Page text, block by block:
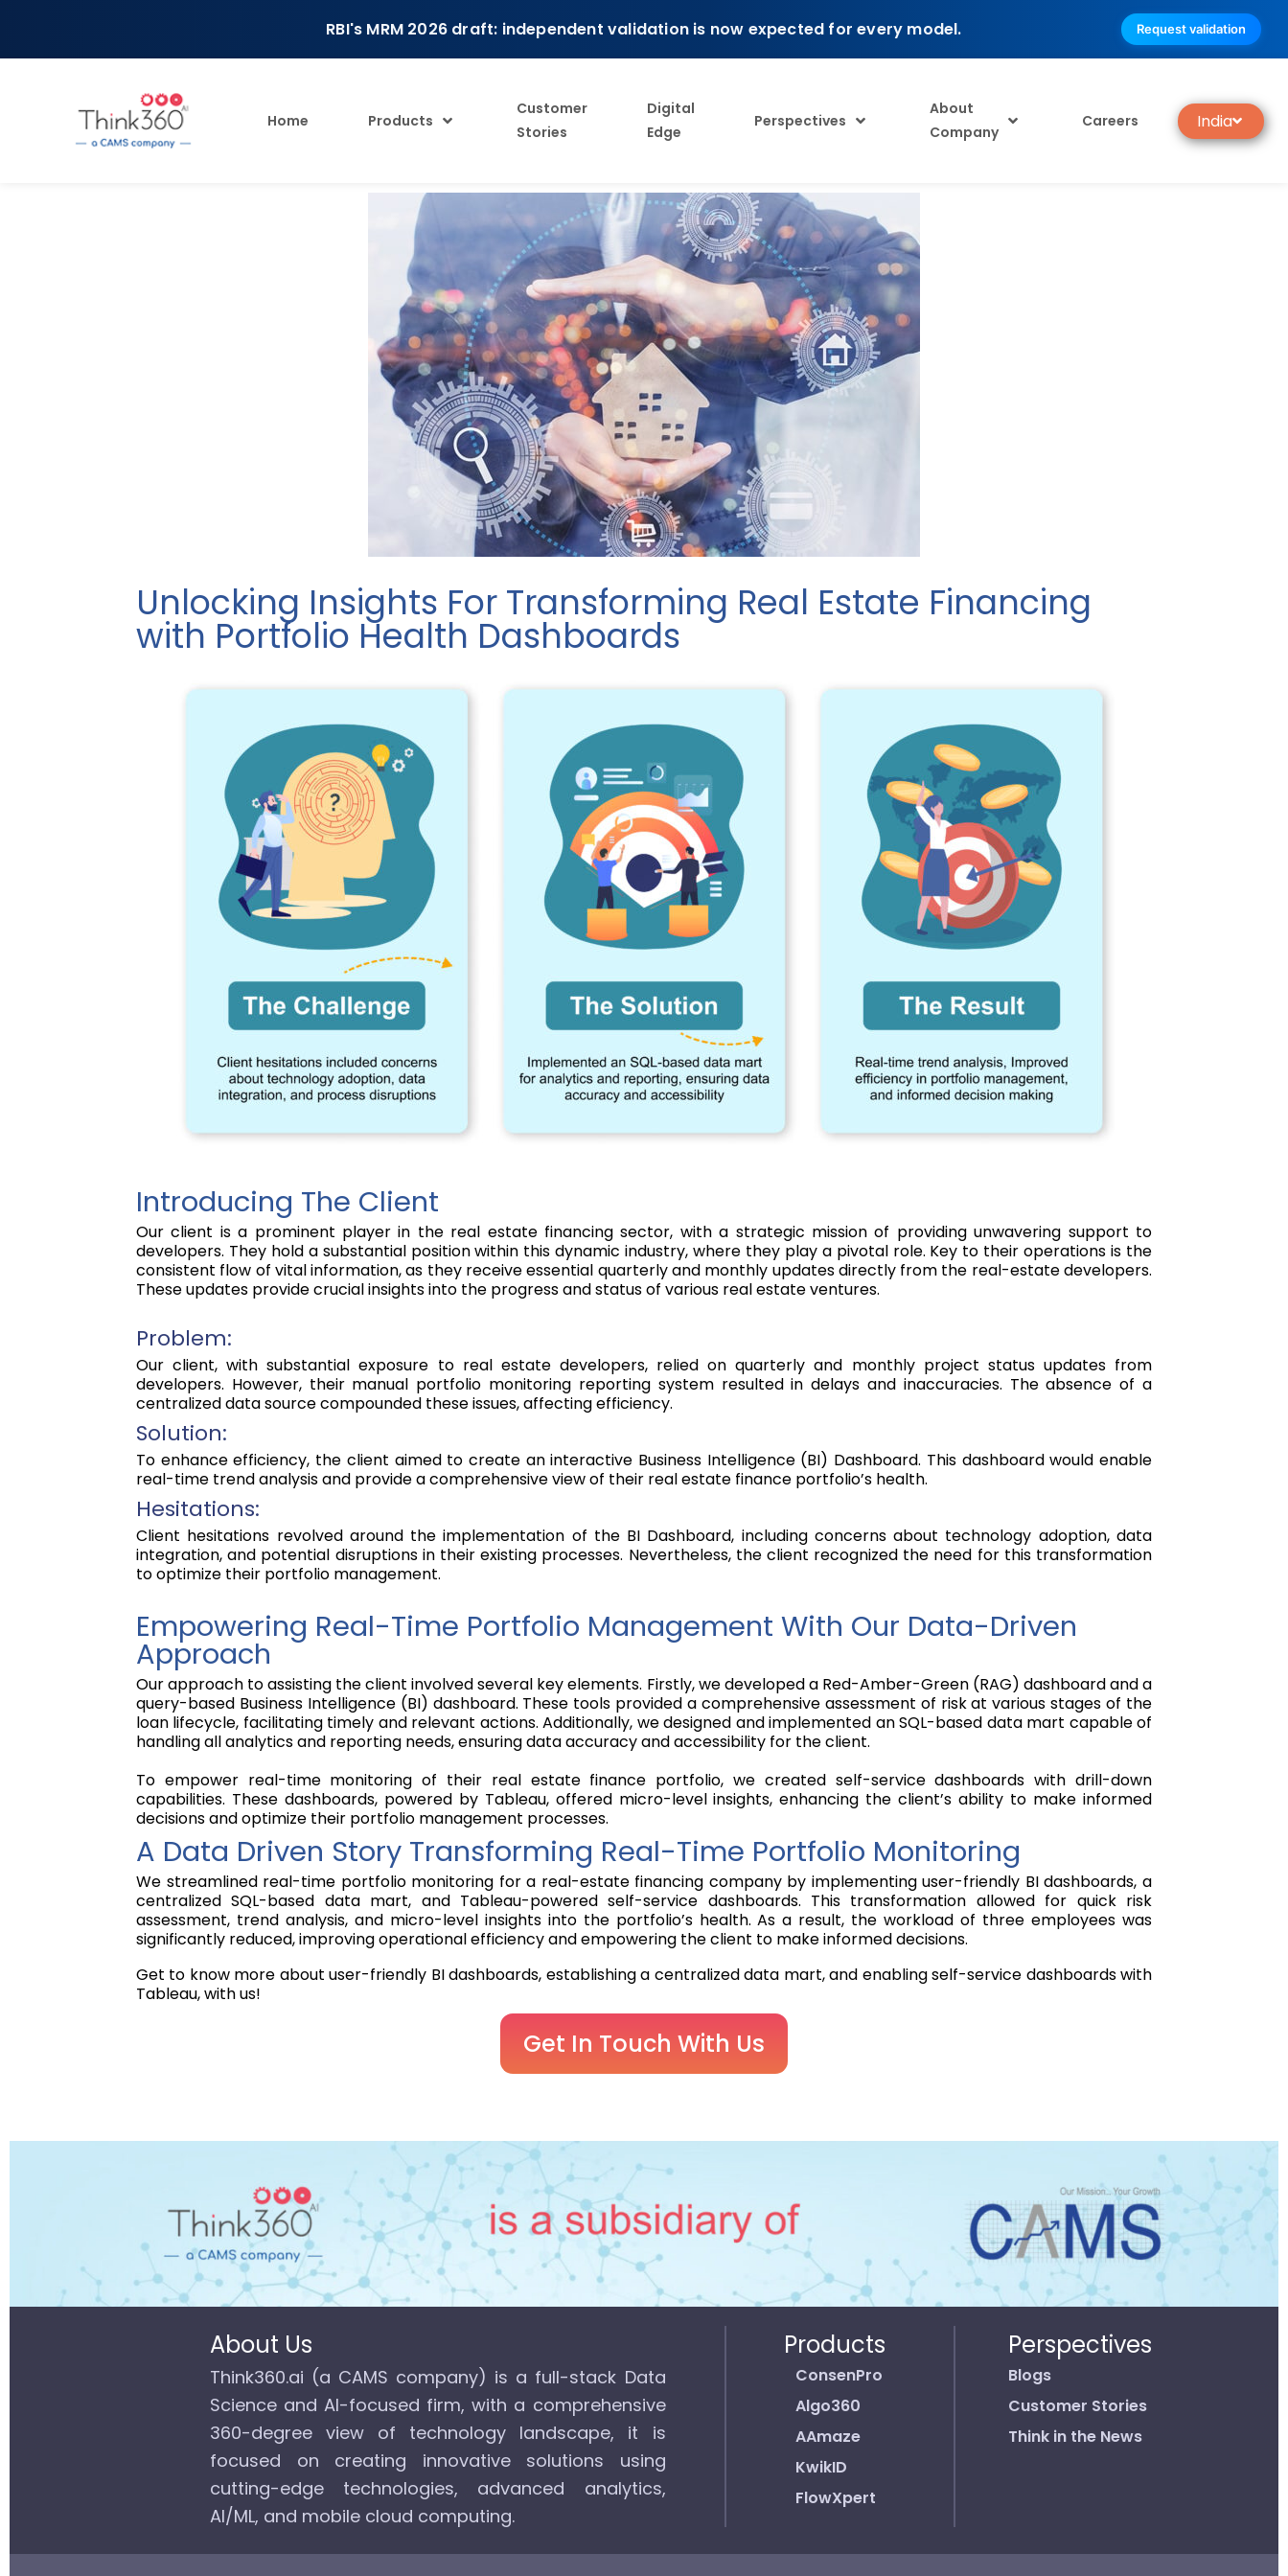
RBI's MRM 2026 draft: independent validation is now expected for every model. Request validation
Home Products
Customer
Stories
Digital
Edge
Perspectives
About
Company
Careers India
Unlocking Insights For Transforming Real Estate Financing
with Portfolio Health Dashboards
Introducing The Client
Our client is a prominent player in the real estate financing sector, with a strategic mission of providing unwavering support to
developers. They hold a substantial position within this dynamic industry, where they play a pivotal role. Key to their operations is the
consistent flow of vital information, as they receive essential quarterly and monthly updates directly from the real-estate developers.
These updates provide crucial insights into the progress and status of various real estate ventures.
Problem:
Our client, with substantial exposure to real estate developers, relied on quarterly and monthly project status updates from
developers. However, their manual portfolio monitoring reporting system resulted in delays and inaccuracies. The absence of a
centralized data source compounded these issues, affecting efficiency.
Solution:
To enhance efficiency, the client aimed to create an interactive Business Intelligence (BI) Dashboard. This dashboard would enable
real-time trend analysis and provide a comprehensive view of their real estate finance portfolio’s health.
Hesitations:
Client hesitations revolved around the implementation of the BI Dashboard, including concerns about technology adoption, data
integration, and potential disruptions in their existing processes. Nevertheless, the client recognized the need for this transformation
to optimize their portfolio management.
Empowering Real-Time Portfolio Management With Our Data-Driven
Approach
Our approach to assisting the client involved several key elements. Firstly, we developed a Red-Amber-Green (RAG) dashboard and a
query-based Business Intelligence (BI) dashboard. These tools provided a comprehensive assessment of risk at various stages of the
loan lifecycle, facilitating timely and relevant actions. Additionally, we designed and implemented an SQL-based data mart capable of
handling all analytics and reporting needs, ensuring data accuracy and accessibility for the client.
To empower real-time monitoring of their real estate finance portfolio, we created self-service dashboards with drill-down
capabilities. These dashboards, powered by Tableau, offered micro-level insights, enhancing the client’s ability to make informed
decisions and optimize their portfolio management processes.
A Data Driven Story Transforming Real-Time Portfolio Monitoring
We streamlined real-time portfolio monitoring for a real-estate financing company by implementing user-friendly BI dashboards, a
centralized SQL-based data mart, and Tableau-powered self-service dashboards. This transformation allowed for quick risk
assessment, trend analysis, and micro-level insights into the portfolio’s health. As a result, the workload of three employees was
significantly reduced, improving operational efficiency and empowering the client to make informed decisions.
Get to know more about user-friendly BI dashboards, establishing a centralized data mart, and enabling self-service dashboards with
Tableau, with us!
Get In Touch With Us
About Us
Think360.ai (a CAMS company) is a full-stack Data
Science and AI-focused firm, with a comprehensive
360-degree view of technology landscape, it is
focused on creating innovative solutions using
cutting-edge technologies, advanced analytics,
AI/ML, and mobile cloud computing.
Products
ConsenPro
Algo360
AAmaze
KwikID
FlowXpert
Perspectives
Blogs
Customer Stories
Think in the News